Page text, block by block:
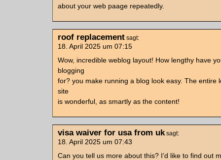
about your web paage repeatedly.
roof replacement sagt:
18. April 2025 um 07:15
Wow, incredible weblog layout! How lengthy have
blogging
for? you make running a blog look easy. The entire
site
is wonderful, as smartly as the content!
visa waiver for usa from uk sagt:
18. April 2025 um 07:43
Can you tell us more about this? I’d like to find out